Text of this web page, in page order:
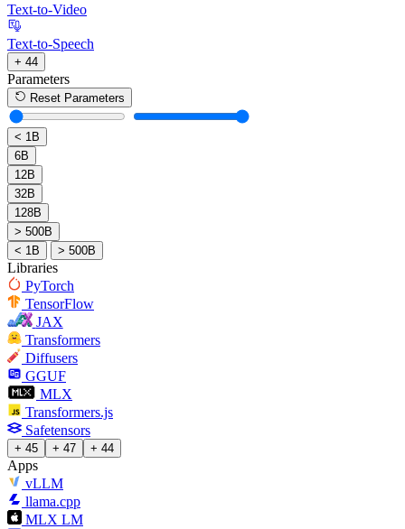
Text-to-Video
Text-to-Speech
+ 44
Parameters
Reset Parameters
< 1B
6B
12B
32B
128B
> 500B
< 1B
> 500B
Libraries
PyTorch
TensorFlow
JAX
Transformers
Diffusers
GGUF
MLX
Transformers.js
Safetensors
+ 45 + 47 + 44
Apps
vLLM
llama.cpp
MLX LM